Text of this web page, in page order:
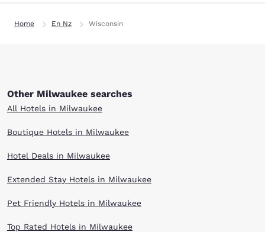
Home En Nz Wisconsin
Other Milwaukee searches
All Hotels in Milwaukee
Boutique Hotels in Milwaukee
Hotel Deals in Milwaukee
Extended Stay Hotels in Milwaukee
Pet Friendly Hotels in Milwaukee
Top Rated Hotels in Milwaukee